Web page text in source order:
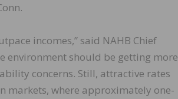
incomes,” said NAHB Chief
environment should be getting more
concerns. Still, attractive rates
markets, where approximately one-